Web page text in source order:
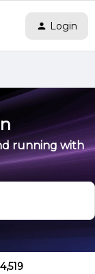
Login
running with
4,519